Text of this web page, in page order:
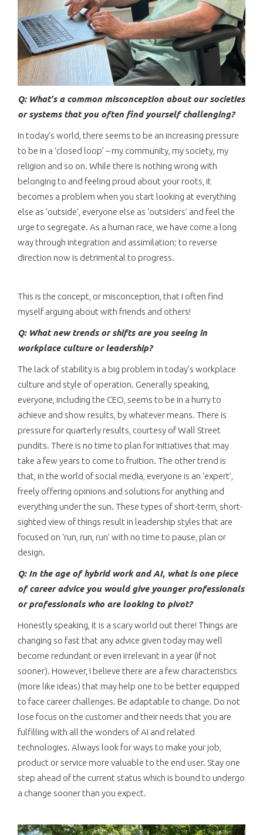
Q: What’s a common misconception about our societies
or systems that you often find yourself challenging?
In today’s world, there seems to be an increasing pressure
to be in a ‘closed loop’ – my community, my society, my
religion and so on. While there is nothing wrong with
belonging to and feeling proud about your roots, it
becomes a problem when you start looking at everything
else as ‘outside’, everyone else as ‘outsiders’ and feel the
urge to segregate. As a human race, we have come a long
way through integration and assimilation; to reverse
direction now is detrimental to progress.
This is the concept, or misconception, that I often find
myself arguing about with friends and others!
Q: What new trends or shifts are you seeing in
workplace culture or leadership?
The lack of stability is a big problem in today’s workplace
culture and style of operation. Generally speaking,
everyone, including the CEO, seems to be in a hurry to
achieve and show results, by whatever means. There is
pressure for quarterly results, courtesy of Wall Street
pundits. There is no time to plan for initiatives that may
take a few years to come to fruition. The other trend is
that, in the world of social media, everyone is an ‘expert’,
freely offering opinions and solutions for anything and
everything under the sun. These types of short-term, short-
sighted view of things result in leadership styles that are
focused on ‘run, run, run’ with no time to pause, plan or
design.
Q: In the age of hybrid work and AI, what is one piece
of career advice you would give younger professionals
or professionals who are looking to pivot?
Honestly speaking, it is a scary world out there! Things are
changing so fast that any advice given today may well
become redundant or even irrelevant in a year (if not
sooner). However, I believe there are a few characteristics
(more like ideas) that may help one to be better equipped
to face career challenges. Be adaptable to change. Do not
lose focus on the customer and their needs that you are
fulfilling with all the wonders of AI and related
technologies. Always look for ways to make your job,
product or service more valuable to the end user. Stay one
step ahead of the current status which is bound to undergo
a change sooner than you expect.